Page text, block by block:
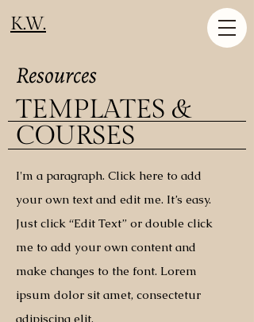
K.W.
Resources
TEMPLATES &
COURSES
I'm a paragraph. Click here to add
your own text and edit me. It’s easy.
Just click “Edit Text” or double click
me to add your own content and
make changes to the font. Lorem
ipsum dolor sit amet, consectetur
adipiscing elit.